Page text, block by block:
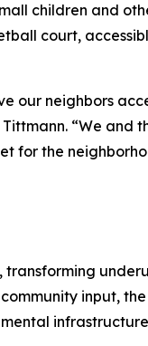
children and
court,
our neighbors
“We and
for the
transforming
input,